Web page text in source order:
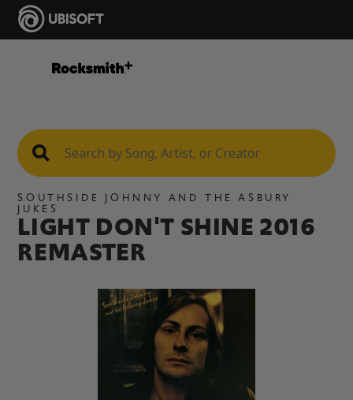
SOUTHSIDE JOHNNY AND THE ASBURY
JUKES
LIGHT DON'T SHINE 2016
REMASTER